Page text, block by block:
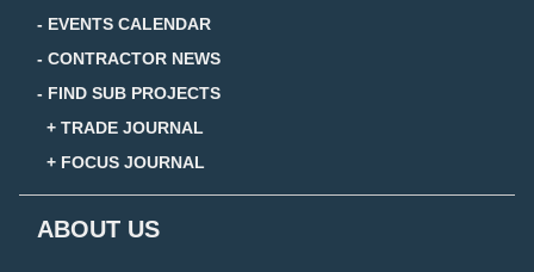
- EVENTS CALENDAR
- CONTRACTOR NEWS
- FIND SUB PROJECTS
+ TRADE JOURNAL
+ FOCUS JOURNAL
ABOUT US